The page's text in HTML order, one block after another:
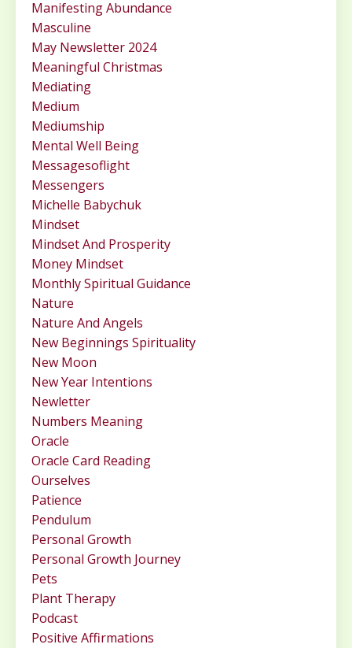
Manifesting Abundance
Masculine
May Newsletter 2024
Meaningful Christmas
Mediating
Medium
Mediumship
Mental Well Being
Messagesoflight
Messengers
Michelle Babychuk
Mindset
Mindset And Prosperity
Money Mindset
Monthly Spiritual Guidance
Nature
Nature And Angels
New Beginnings Spirituality
New Moon
New Year Intentions
Newletter
Numbers Meaning
Oracle
Oracle Card Reading
Ourselves
Patience
Pendulum
Personal Growth
Personal Growth Journey
Pets
Plant Therapy
Podcast
Positive Affirmations